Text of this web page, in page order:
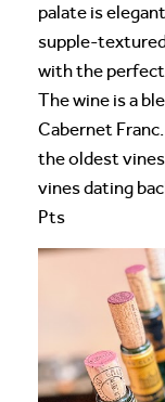
palate is
supple-
with the
The wine is a
Cabernet
the oldest
vines dating
Pts